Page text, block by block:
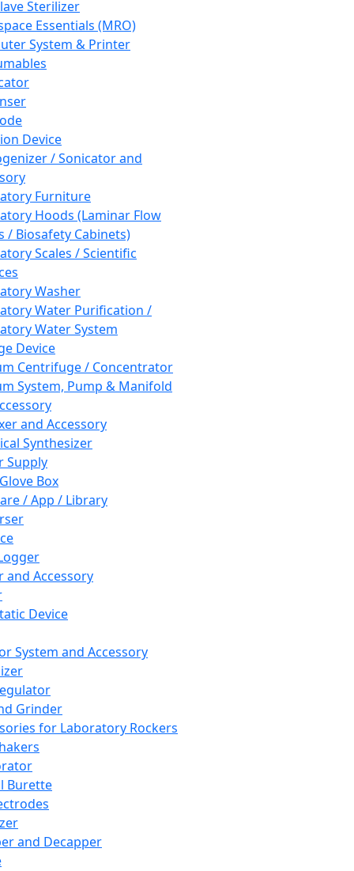
Sterilizer
Essentials (MRO)
System & Printer
Device
/ Sonicator and
Furniture
Hoods (Laminar Flow
/ Biosafety Cabinets)
Scales / Scientific
Washer
Water Purification /
Water System
Device
Centrifuge / Concentrator
System, Pump & Manifold
and Accessory
Synthesizer
Supply
Box
/ App / Library
and Accessory
Device
System and Accessory
Grinder
for Laboratory Rockers
Burette
and Decapper